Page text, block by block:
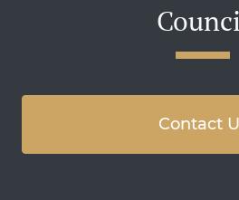
Contact